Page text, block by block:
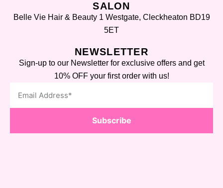
SALON
Belle Vie Hair & Beauty 1 Westgate, Cleckheaton BD19
5ET
NEWSLETTER
Sign-up to our Newsletter for exclusive offers and get
10% OFF your first order with us!
Subscribe